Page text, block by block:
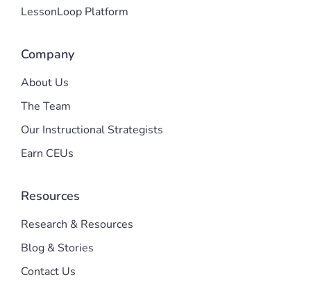
LessonLoop Platform
Company
About Us
The Team
Our Instructional Strategists
Earn CEUs
Resources
Research & Resources
Blog & Stories
Contact Us